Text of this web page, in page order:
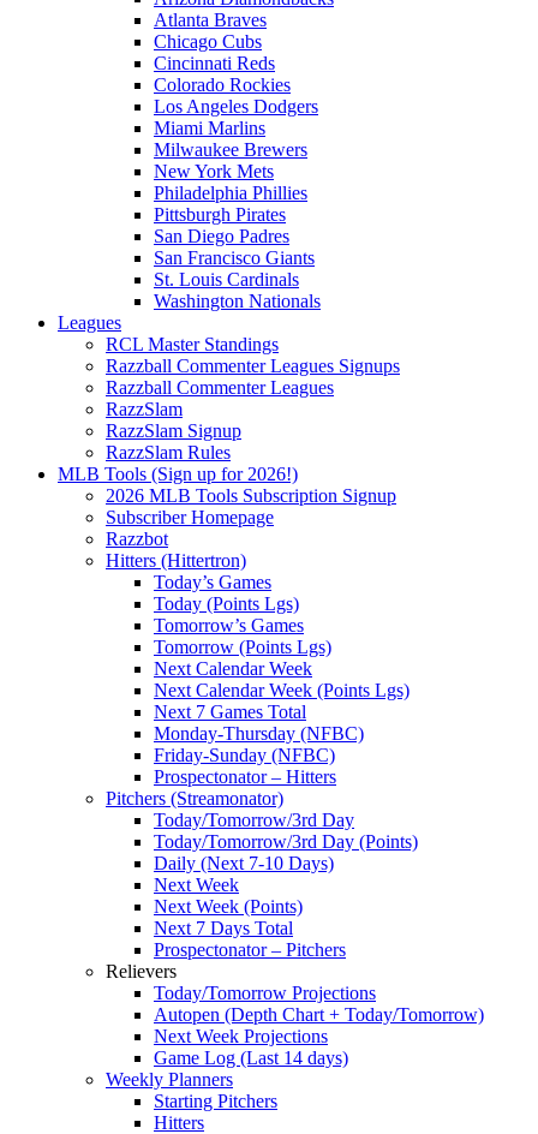
Atlanta Braves
Chicago Cubs
Cincinnati Reds
Colorado Rockies
Los Angeles Dodgers
Miami Marlins
Milwaukee Brewers
New York Mets
Philadelphia Phillies
Pittsburgh Pirates
San Diego Padres
San Francisco Giants
St. Louis Cardinals
Washington Nationals
Leagues
RCL Master Standings
Razzball Commenter Leagues Signups
Razzball Commenter Leagues
RazzSlam
RazzSlam Signup
RazzSlam Rules
MLB Tools (Sign up for 2026!)
2026 MLB Tools Subscription Signup
Subscriber Homepage
Razzbot
Hitters (Hittertron)
Today’s Games
Today (Points Lgs)
Tomorrow’s Games
Tomorrow (Points Lgs)
Next Calendar Week
Next Calendar Week (Points Lgs)
Next 7 Games Total
Monday-Thursday (NFBC)
Friday-Sunday (NFBC)
Prospectonator – Hitters
Pitchers (Streamonator)
Today/Tomorrow/3rd Day
Today/Tomorrow/3rd Day (Points)
Daily (Next 7-10 Days)
Next Week
Next Week (Points)
Next 7 Days Total
Prospectonator – Pitchers
Relievers
Today/Tomorrow Projections
Autopen (Depth Chart + Today/Tomorrow)
Next Week Projections
Game Log (Last 14 days)
Weekly Planners
Starting Pitchers
Hitters